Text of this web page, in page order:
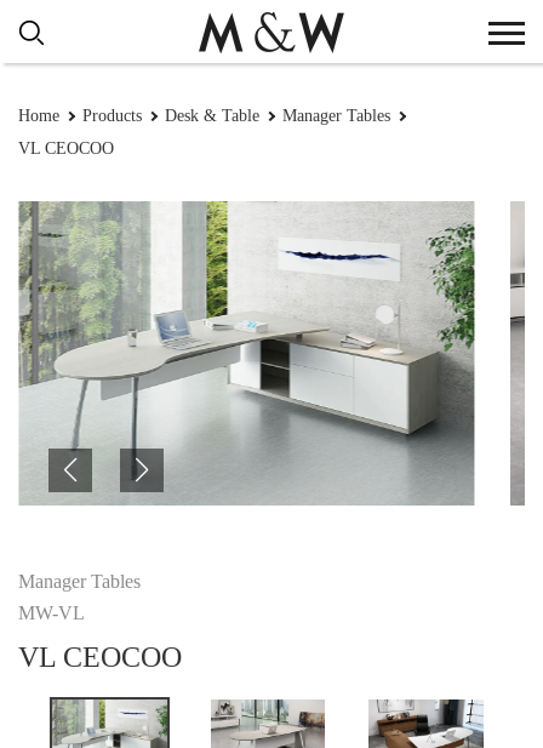
Home Products Desk & Table
Manager Tables
VL CEOCOO
Manager Tables
MW-VL
VL CEOCOO